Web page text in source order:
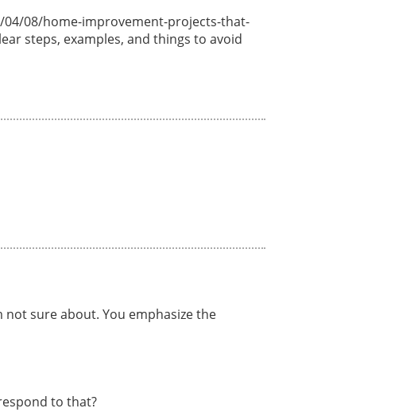
08/home-improvement-projects-that-
steps, examples, and things to avoid
sure about. You emphasize the
to that?